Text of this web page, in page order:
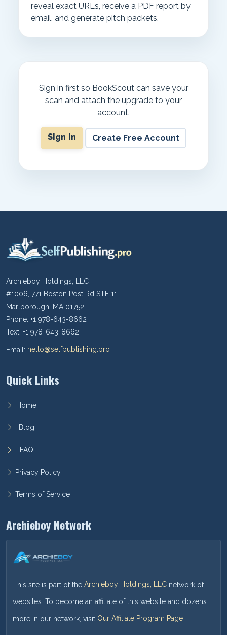
reveal exact URLs, receive a PDF report by
email, and generate pitch packets.
Sign in first so BookScout can save your
scan and attach the upgrade to your
account.
Sign In Create Free Account
Archieboy Holdings, LLC
#1006, 771 Boston Post Rd STE 11
Marlborough, MA 01752
Phone: +1 978-643-8662
Text: +1 978-643-8662
Email: hello@selfpublishing.pro
Quick Links
Home
Blog
FAQ
Privacy Policy
Terms of Service
Archieboy Network
This site is part of the Archieboy Holdings, LLC network of
websites. To become an affiliate of this website and dozens
more in our network, visit Our Affiliate Program Page